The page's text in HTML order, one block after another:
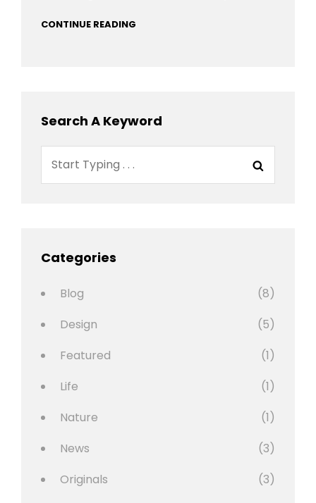
CONTINUE READING
Search A Keyword
Categories
Blog
(8)
Design
(5)
Featured
(1)
Life
(1)
Nature
(1)
News
(3)
Originals
(3)